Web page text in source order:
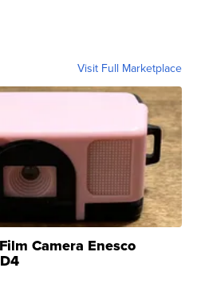
Visit Full Marketplace
Camera Enesco